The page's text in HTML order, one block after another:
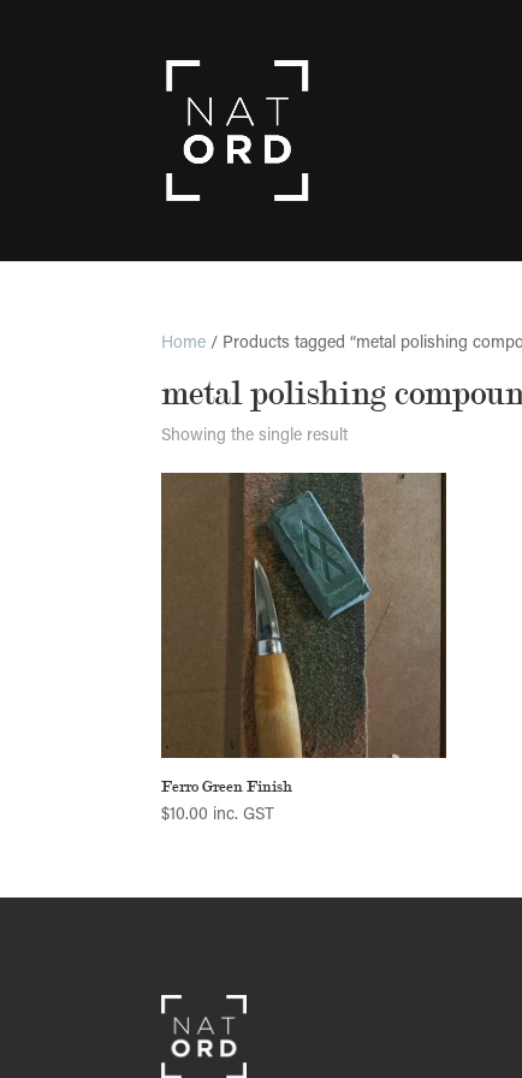
Home / Products tagged “metal polishing
metal polishing
Showing the single result
Ferro Green Finish
$10.00 inc. GST